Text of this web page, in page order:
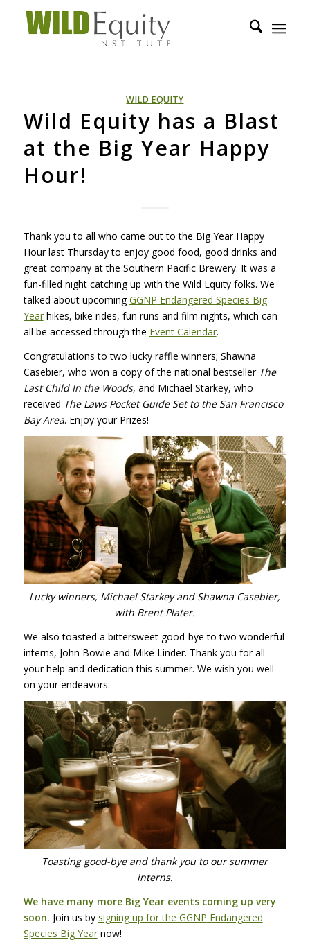
WILD EQUITY
Wild Equity has a Blast
at the Big Year Happy
Hour!
Thank you to all who came out to the Big Year Happy
Hour last Thursday to enjoy good food, good drinks and
great company at the Southern Pacific Brewery. It was a
fun-filled night catching up with the Wild Equity folks. We
talked about upcomingGGNP Endangered Species Big
Yearhikes, bike rides, fun runs and film nights, which can
all be accessed through the Event Calendar.
Congratulations to two lucky raffle winners; Shawna
Casebier, who won a copy of the national bestseller The
Last Child In the Woods, and Michael Starkey, who
received The Laws Pocket Guide Set to the San Francisco
Bay Area. Enjoy your Prizes!
Lucky winners, Michael Starkey and Shawna Casebier,
with Brent Plater.
We also toasted a bittersweet good-bye to two wonderful
interns, John Bowie and Mike Linder. Thank you for all
your help and dedication this summer. We wish you well
on your endeavors.
Toasting good-bye and thank you to our summer
interns.
We have many more Big Year events coming up very
soon. Join us by signing up for the GGNP Endangered
Species Big Yearnow!